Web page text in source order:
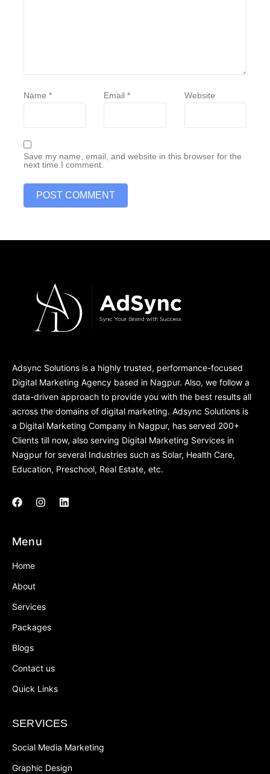
Name * Email* Website
Save my name, email, and website in this browser for the
next time I comment.
Adsync Solutions is a highly trusted, performance-focused
Digital Marketing Agency based in Nagpur. Also, we follow a
data-driven approach to provide you with the best results all
across the domains of digital marketing. Adsync Solutions is
a Digital Marketing Company in Nagpur, has served 200+
Clients till now, also serving Digital Marketing Services in
Nagpur for several Industries such as Solar, Health Care,
Education, Preschool, Real Estate, etc.
Menu
Home
About
Services
Packages
Blogs
Contact us
Quick Links
SERVICES
Social Media Marketing
Graphic Design